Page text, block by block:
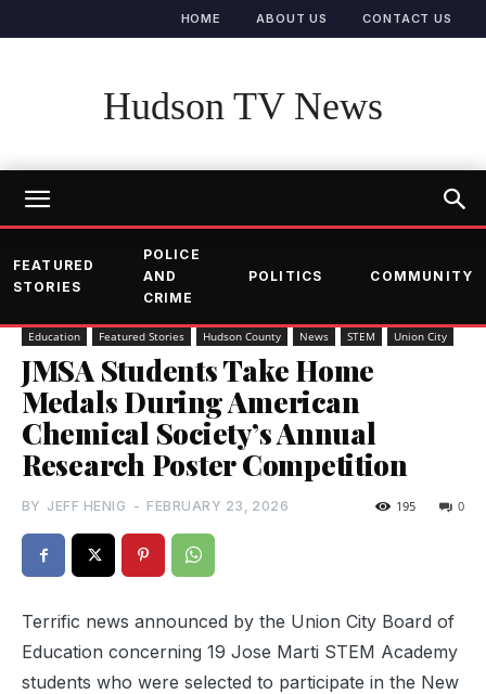
HOME ABOUT US CONTACT US
Hudson TV News
FEATURED
STORIES
POLICE
AND
CRIME
POLITICS COMMUNITY
Education Featured Stories Hudson County News STEM Union City
JMSA Students Take Home
Medals During American
Chemical Society’s Annual
Research Poster Competition
BY JEFF HENIG - FEBRUARY 23, 2026 0
195
Terrific news announced by the Union City Board of
Education concerning 19 Jose Marti STEM Academy
students who were selected to participate in the New